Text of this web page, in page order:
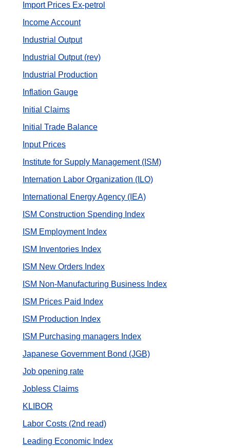
Import Prices Ex-petrol
Income Account
Industrial Output
Industrial Output (rev)
Industrial Production
Inflation Gauge
Initial Claims
Initial Trade Balance
Input Prices
Institute for Supply Management (ISM)
Internation Labor Organization (ILO)
International Energy Agency (IEA)
ISM Construction Spending Index
ISM Employment Index
ISM Inventories Index
ISM New Orders Index
ISM Non-Manufacturing Business Index
ISM Prices Paid Index
ISM Production Index
ISM Purchasing managers Index
Japanese Government Bond (JGB)
Job opening rate
Jobless Claims
KLIBOR
Labor Costs (2nd read)
Leading Economic Index